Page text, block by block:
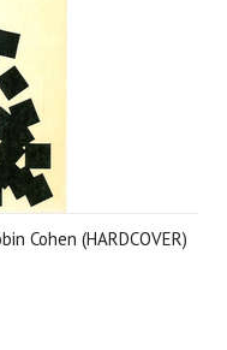
Cohen (HARDCOVER)